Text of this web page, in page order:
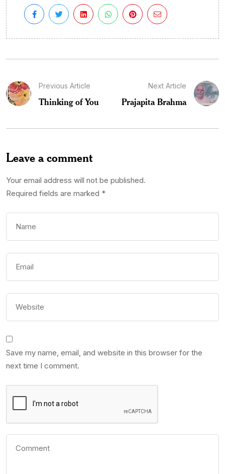
Previous Article
Thinking of You
Next Article
Prajapita Brahma
Leave a comment
Your email address will not be published.
Required fields are marked *
Save my name, email, and website in this browser for the
next time I comment.